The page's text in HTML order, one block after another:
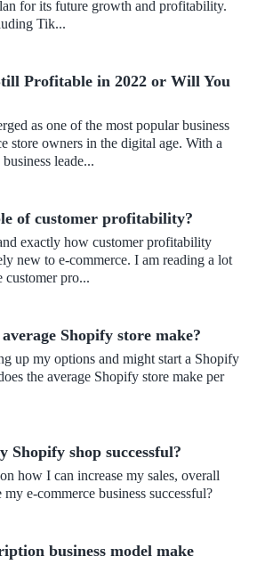
for its future growth and profitability.
Tik...
Profitable in 2022 or Will You
as one of the most popular business
store owners in the digital age. With a
leade...
of customer profitability?
exactly how customer profitability
new to e-commerce. I am reading a lot
customer pro...
Shopify store make?
up my options and might start a Shopify
the average Shopify store make per
Shopify shop successful?
how I can increase my sales, overall
e-commerce business successful?
business model make